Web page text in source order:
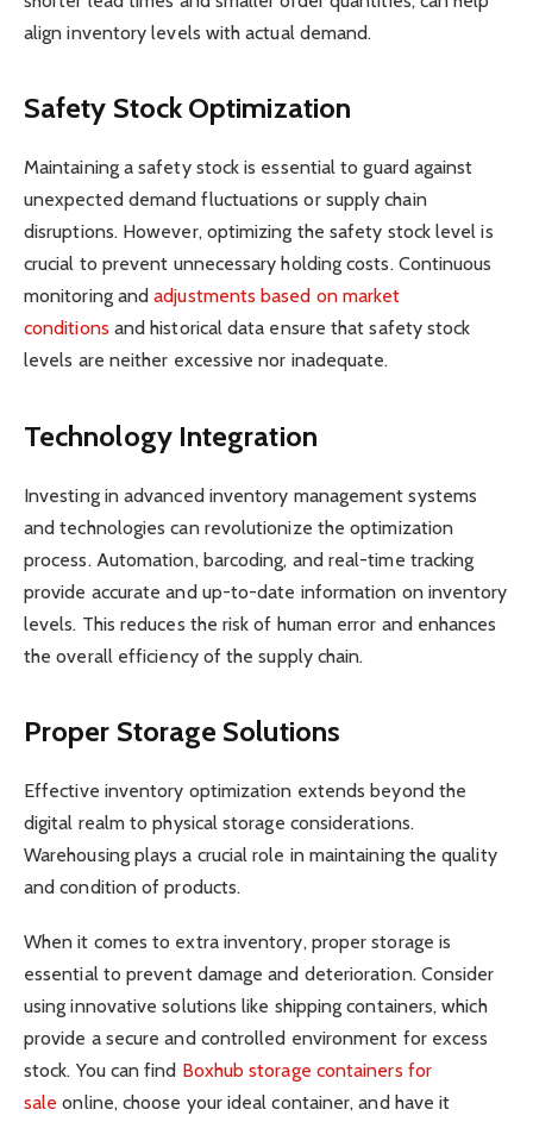
align inventory levels with actual demand.
Safety Stock Optimization
Maintaining a safety stock is essential to guard against
unexpected demand fluctuations or supply chain
disruptions. However, optimizing the safety stock level is
crucial to prevent unnecessary holding costs. Continuous
monitoring andadjustments based on market
conditions and historical data ensure that safety stock
levels are neither excessive nor inadequate.
Technology Integration
Investing in advanced inventory management systems
and technologies can revolutionize the optimization
process. Automation, barcoding, and real-time tracking
provide accurate and up-to-date information on inventory
levels. This reduces the risk of human error and enhances
the overall efficiency of the supply chain.
Proper Storage Solutions
Effective inventory optimization extends beyond the
digital realm to physical storage considerations.
Warehousing plays a crucial role in maintaining the quality
and condition of products.
When it comes to extra inventory, proper storage is
essential to prevent damage and deterioration. Consider
using innovative solutions like shipping containers, which
provide a secure and controlled environment for excess
stock. You can find Boxhub storage containers for
sale online, choose your ideal container, and have it